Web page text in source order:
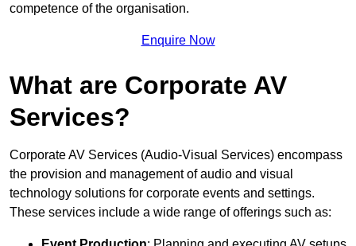
competence of the organisation.
Enquire Now
What are Corporate AV
Services?
Corporate AV Services (Audio-Visual Services) encompass
the provision and management of audio and visual
technology solutions for corporate events and settings.
These services include a wide range of offerings such as: